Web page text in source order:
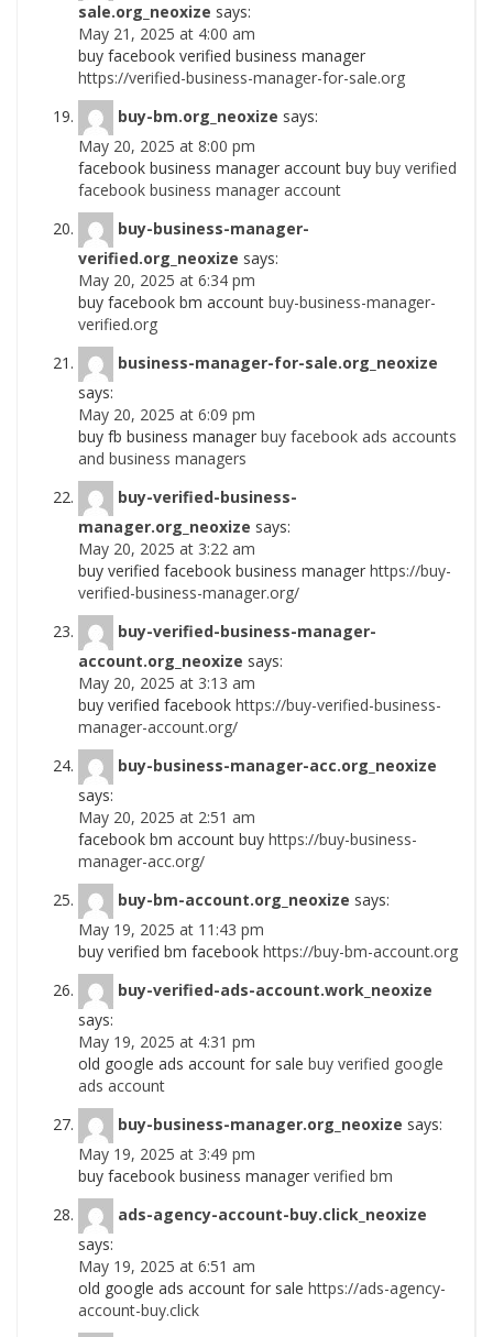
sale.org_neoxize says:
May 21, 2025 at 4:00 am
buy facebook verified business manager
https://verified-business-manager-for-sale.org
buy-bm.org_neoxize says:
May 20, 2025 at 8:00 pm
facebook business manager account buy buy verified
facebook business manager account
buy-business-manager-
verified.org_neoxize says:
May 20, 2025 at 6:34 pm
buy facebook bm account buy-business-manager-
verified.org
business-manager-for-sale.org_neoxize
says:
May 20, 2025 at 6:09 pm
buy fb business manager buy facebook ads accounts
and business managers
buy-verified-business-
manager.org_neoxize says:
May 20, 2025 at 3:22 am
buy verified facebook business manager https://buy-
verified-business-manager.org/
buy-verified-business-manager-
account.org_neoxize says:
May 20, 2025 at 3:13 am
buy verified facebook https://buy-verified-business-
manager-account.org/
buy-business-manager-acc.org_neoxize
says:
May 20, 2025 at 2:51 am
facebook bm account buy https://buy-business-
manager-acc.org/
buy-bm-account.org_neoxize says:
May 19, 2025 at 11:43 pm
buy verified bm facebook https://buy-bm-account.org
buy-verified-ads-account.work_neoxize
says:
May 19, 2025 at 4:31 pm
old google ads account for sale buy verified google
ads account
buy-business-manager.org_neoxize says:
May 19, 2025 at 3:49 pm
buy facebook business manager verified bm
ads-agency-account-buy.click_neoxize
says:
May 19, 2025 at 6:51 am
old google ads account for sale https://ads-agency-
account-buy.click